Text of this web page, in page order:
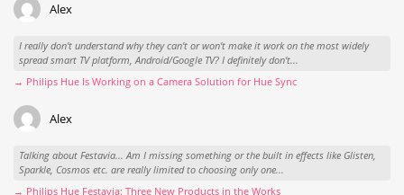
Alex
I really don't understand why they can't or won't make it work on the most widely
spread smart TV platform, Android/Google TV? I definitely don't...
→ Philips Hue Is Working on a Camera Solution for Hue Sync
Alex
Talking about Festavia... Am I missing something or the built in effects like Glisten,
Sparkle, Cosmos etc. are really limited to choosing only one...
→ Philips Hue Festavia: Three New Products in the Works